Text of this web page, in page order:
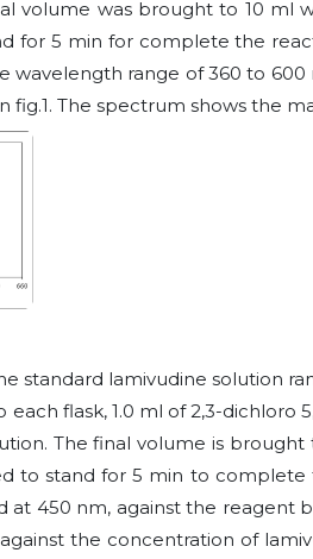
volume was brought to 10 ml
for 5 min for complete the
wavelength range of 360 to
fig.1. The spectrum shows the
standard lamivudine solution
each flask, 1.0 ml of2,3-dichloro
The final volume is
to stand for 5 min to
at 450 nm, against the reagent
the concentration of